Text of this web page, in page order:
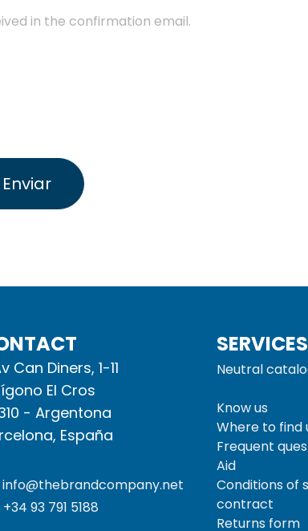
Enviar
Can Diners, 1-11
El Cros
- Argentona
España
info@thebrandcompany.net
+34 93 791 5188
SERVICES
Neutral
Know us
Where to find
Frequent
Aid
Conditions of
contract
Returns form